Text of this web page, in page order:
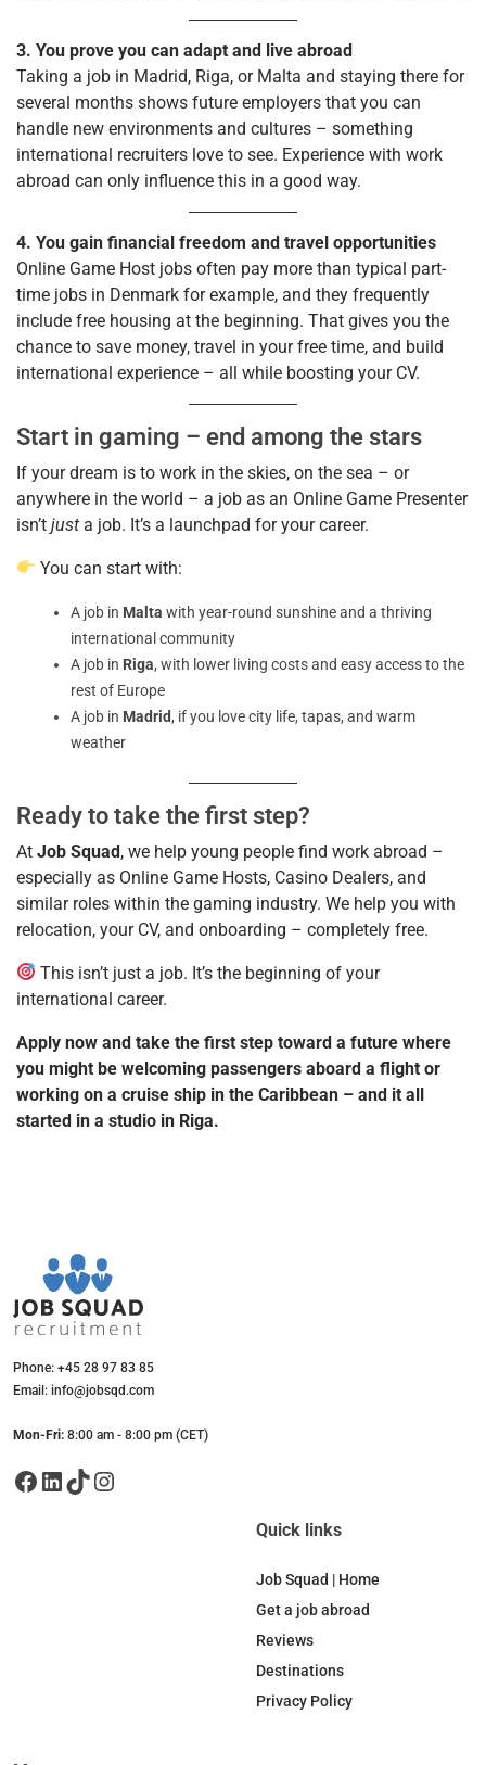
3. You prove you can adapt and live abroad
Taking a job in Madrid, Riga, or Malta and staying there for
several months shows future employers that you can
handle new environments and cultures – something
international recruiters love to see. Experience with work
abroad can only influence this in a good way.
4. You gain financial freedom and travel opportunities
Online Game Host jobs often pay more than typical part-
time jobs in Denmark for example, and they frequently
include free housing at the beginning. That gives you the
chance to save money, travel in your free time, and build
international experience – all while boosting your CV.
Start in gaming – end among the stars
If your dream is to work in the skies, on the sea – or
anywhere in the world – a job as an Online Game Presenter
isn’t just a job. It’s a launchpad for your career.
You can start with:
A job in Malta with year-round sunshine and a thriving
international community
A job in Riga, with lower living costs and easy access to the
rest of Europe
A job in Madrid, if you love city life, tapas, and warm
weather
Ready to take the first step?
At Job Squad, we help young people find work abroad –
especially as Online Game Hosts, Casino Dealers, and
similar roles within the gaming industry. We help you with
relocation, your CV, and onboarding – completely free.
This isn’t just a job. It’s the beginning of your
international career.
Apply now and take the first step toward a future where
you might be welcoming passengers aboard a flight or
working on a cruise ship in the Caribbean – and it all
started in a studio in Riga.
Phone: +45 28 97 83 85
Email: info@jobsqd.com
Mon-Fri: 8:00 am - 8:00 pm (CET)
Facebook LinkedIn TikTok Instagram
Quick links
Job Squad | Home
Get a job abroad
Reviews
Destinations
Privacy Policy